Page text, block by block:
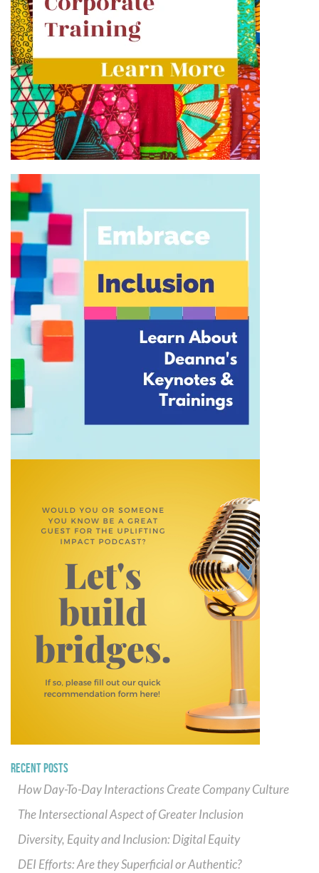
RECENT POSTS
How Day-To-Day Interactions Create Company Culture
The Intersectional Aspect of Greater Inclusion
Diversity, Equity and Inclusion: Digital Equity
DEI Efforts: Are they Superficial or Authentic?